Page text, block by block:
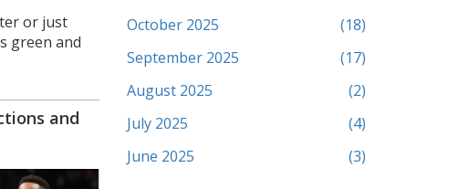
or just
green and
and
October 2025
(18)
September 2025
(17)
August 2025
(2)
July 2025
(4)
June 2025
(3)